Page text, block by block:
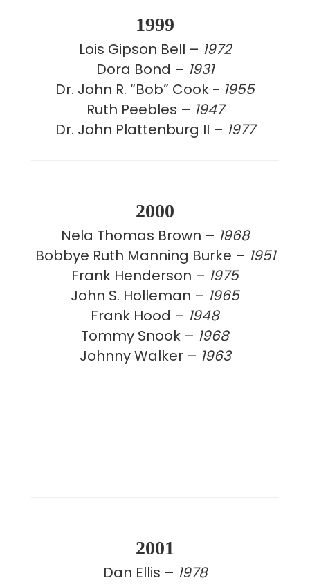
1999
Lois Gipson Bell – 1972
Dora Bond – 1931
Dr. John R. “Bob” Cook - 1955
Ruth Peebles – 1947
Dr. John Plattenburg II – 1977
2000
Nela Thomas Brown – 1968
Bobbye Ruth Manning Burke – 1951
Frank Henderson – 1975
John S. Holleman – 1965
Frank Hood – 1948
Tommy Snook – 1968
Johnny Walker – 1963
2001
Dan Ellis – 1978